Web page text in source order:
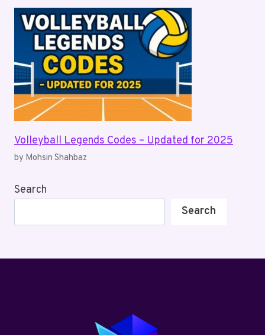
Volleyball Legends Codes – Updated for 2025
by Mohsin Shahbaz
Search
Search